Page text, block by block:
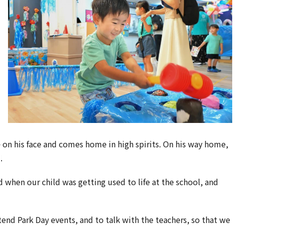
his face and comes home in high spirits. On his way home,
our child was getting used to life at the school, and
Park Day events, and to talk with the teachers, so that we